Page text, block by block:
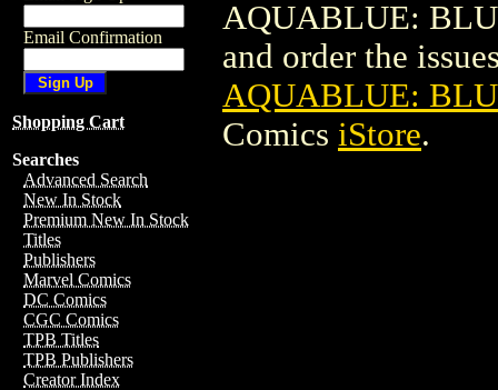
Email Confirmation
Shopping Cart
Searches
Advanced Search
New In Stock
Premium New In Stock
Titles
Publishers
Marvel Comics
DC Comics
CGC Comics
TPB Titles
TPB Publishers
Creator Index
AQUABLUE:
and order the
AQUABLUE:
Comics iStore.